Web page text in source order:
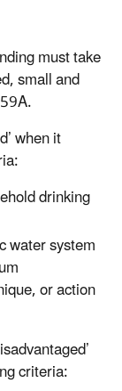
must take
small and
when it
drinking
water system
or action
criteria: